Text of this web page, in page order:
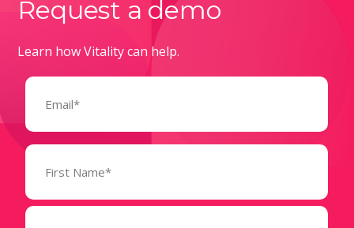
Request a demo
Learn how Vitality can help.
Email
Name
(Required)